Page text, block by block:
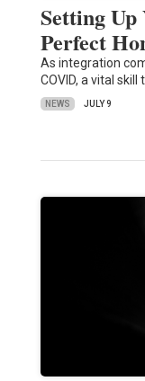
Setting
Perfect
As integration
COVID, a vital skill
NEWS JULY 9